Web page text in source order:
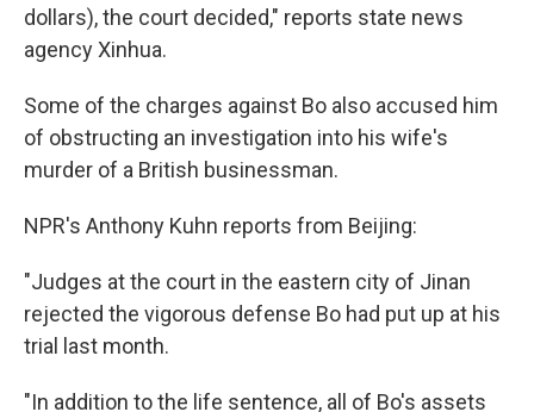
dollars), the court decided," reports state news
agency Xinhua.
Some of the charges against Bo also accused him
of obstructing an investigation into his wife's
murder of a British businessman.
NPR's Anthony Kuhn reports from Beijing:
"Judges at the court in the eastern city of Jinan
rejected the vigorous defense Bo had put up at his
trial last month.
"In addition to the life sentence, all of Bo's assets